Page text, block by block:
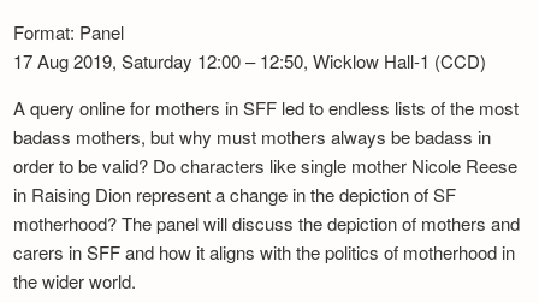
Format: Panel
17 Aug 2019, Saturday 12:00 – 12:50, Wicklow Hall-1 (CCD)
A query online for mothers in SFF led to endless lists of the most
badass mothers, but why must mothers always be badass in
order to be valid? Do characters like single mother Nicole Reese
in Raising Dion represent a change in the depiction of SF
motherhood? The panel will discuss the depiction of mothers and
carers in SFF and how it aligns with the politics of motherhood in
the wider world.